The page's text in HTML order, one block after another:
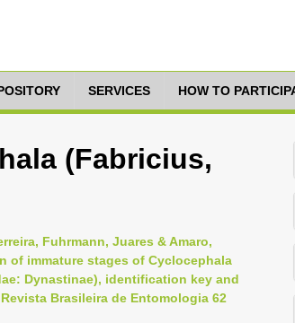
SERVICES HOW TO
(Fabricius,
Fuhrmann, Juares & Amaro,
of immature stages of Cyclocephala
Dynastinae), identification key and
Brasileira de Entomologia 62